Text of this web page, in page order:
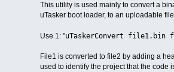
This utility is used mainly to convert a
uTasker boot loader, to an uploadable
Use 1: "uTaskerConvert file1.bin
File1 is converted to file2 by adding a
used to identify the project that the code